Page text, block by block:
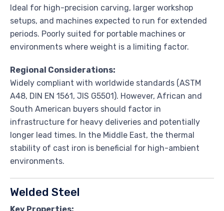
Ideal for high-precision carving, larger workshop
setups, and machines expected to run for extended
periods. Poorly suited for portable machines or
environments where weight is a limiting factor.
Regional Considerations:
Widely compliant with worldwide standards (ASTM
A48, DIN EN 1561, JIS G5501). However, African and
South American buyers should factor in
infrastructure for heavy deliveries and potentially
longer lead times. In the Middle East, the thermal
stability of cast iron is beneficial for high-ambient
environments.
Welded Steel
Key Properties: